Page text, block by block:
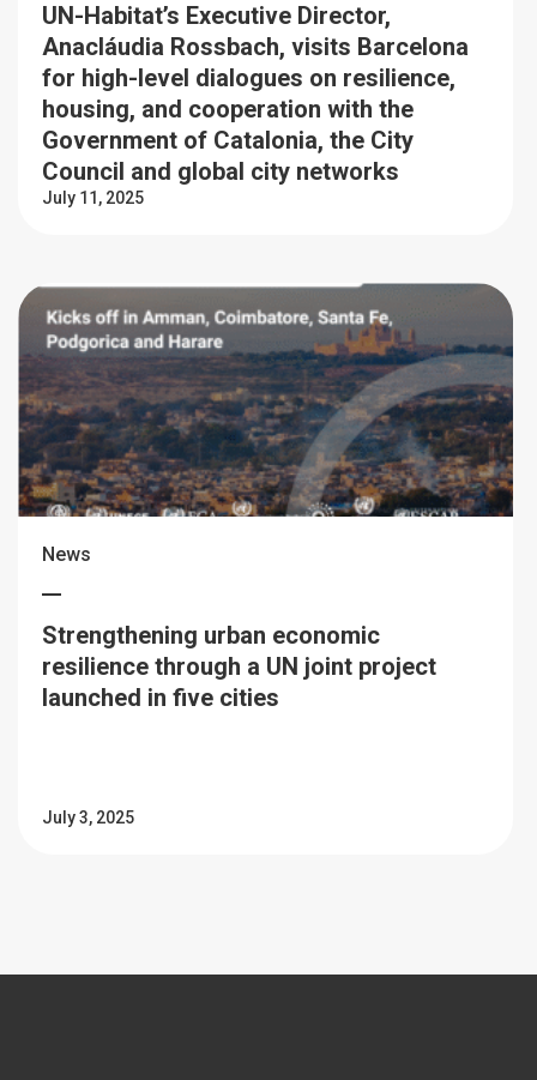
UN-Habitat’s Executive Director,
Anacláudia Rossbach, visits Barcelona
for high-level dialogues on resilience,
housing, and cooperation with the
Government of Catalonia, the City
Council and global city networks
July 11, 2025
News
Strengthening urban economic
resilience through a UN joint project
launched in five cities
July 3, 2025